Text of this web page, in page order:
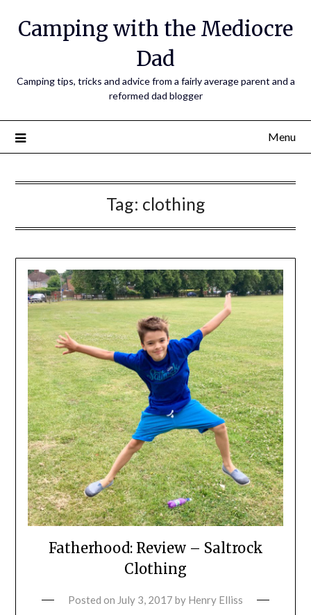
Camping with the Mediocre
Dad
Camping tips, tricks and advice from a fairly average parent and a
reformed dad blogger
Menu
Tag: clothing
Fatherhood: Review – Saltrock
Clothing
Posted on July 3, 2017 by Henry Elliss